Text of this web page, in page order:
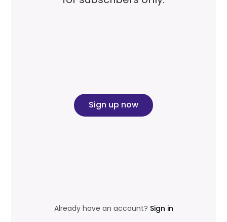
Sign up now
Already have an account? Sign in